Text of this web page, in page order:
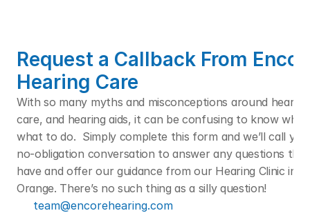
Request a Callback From
Hearing Care
With so many myths and misconceptions around
care, and hearing aids, it can be confusing to know
what to do.  Simply complete this form and we’ll call
no-obligation conversation to answer any questions
have and offer our guidance from our Hearing Clinic in
Orange. There’s no such thing as a silly question!
team@encorehearing.com